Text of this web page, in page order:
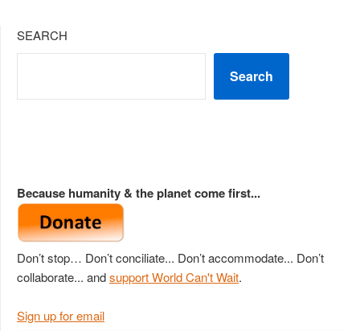
SEARCH
Search
Because humanity & the planet come first...
Don’t stop… Don’t conciliate... Don’t accommodate... Don’t
collaborate... andsupport World Can't Wait.
Sign up for email